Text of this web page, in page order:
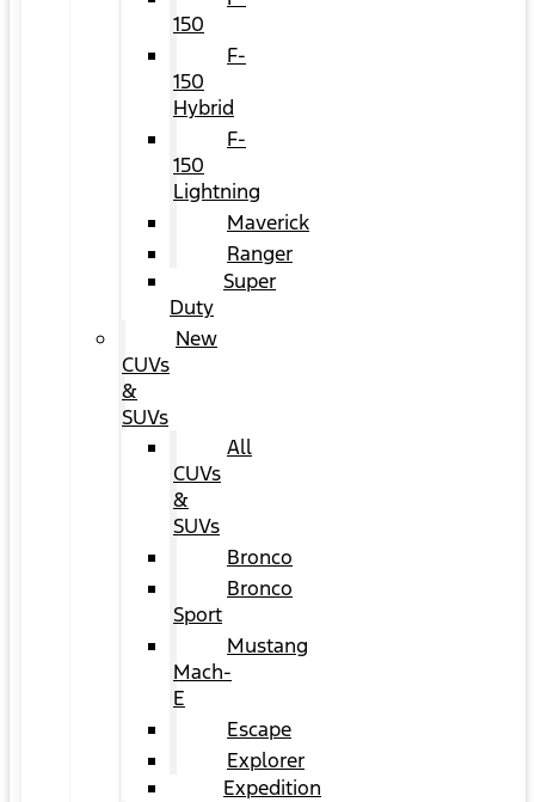
150
F-
150
Hybrid
F-
150
Lightning
Maverick
Ranger
Super
Duty
New
CUVs
&
SUVs
All
CUVs
&
SUVs
Bronco
Bronco
Sport
Mustang
Mach-
E
Escape
Explorer
Expedition